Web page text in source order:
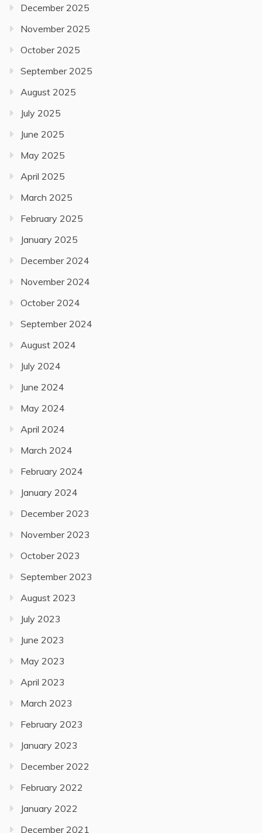
December 2025
November 2025
October 2025
September 2025
August 2025
July 2025
June 2025
May 2025
April 2025
March 2025
February 2025
January 2025
December 2024
November 2024
October 2024
September 2024
August 2024
July 2024
June 2024
May 2024
April 2024
March 2024
February 2024
January 2024
December 2023
November 2023
October 2023
September 2023
August 2023
July 2023
June 2023
May 2023
April 2023
March 2023
February 2023
January 2023
December 2022
February 2022
January 2022
December 2021